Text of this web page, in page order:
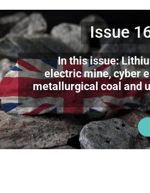
Issue
In this issue:
electric mine, cyber
metallurgical coal and